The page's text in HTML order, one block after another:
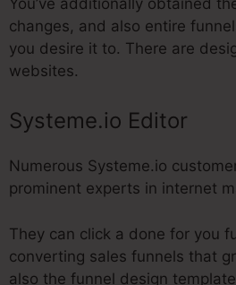
changes, and also entire
you desire it to. There are
websites.
Systeme.io Editor
Numerous Systeme.io
prominent experts in internet
They can click a done for you
converting sales funnels that
also the funnel design